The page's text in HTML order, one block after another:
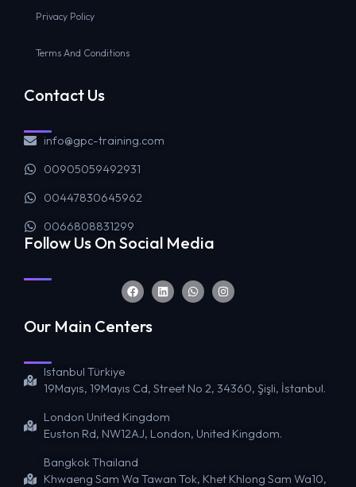
Privacy Policy
Terms And Conditions
Contact Us
info@gpc-training.com
00905059492931
00447830645962
0066808831299
Follow Us On Social Media
Our Main Centers
Istanbul Türkiye
19Mayıs, 19Mayıs Cd, Street No 2, 34360, Şişli, İstanbul.
London United Kingdom
Euston Rd, NW12AJ, London, United Kingdom.
Bangkok Thailand
Khwaeng Sam Wa Tawan Tok, Khet Khlong Sam Wa10,